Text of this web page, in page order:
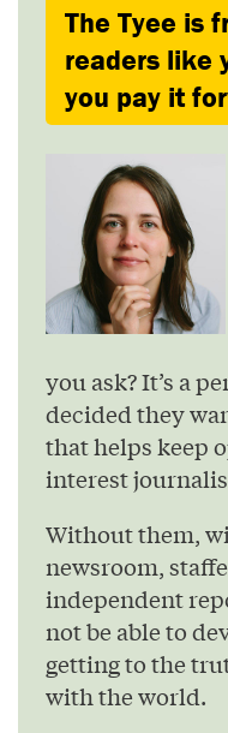
The Tyee is
readers like
you pay it
you ask? It’s a
decided they
that helps keep
interest
Without them,
newsroom,
independent
not be able to
getting to the
with the world.